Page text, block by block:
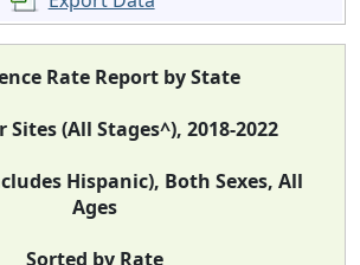
Rate Report by State
Sites (All Stages^), 2018-2022
Hispanic), Both Sexes, All
Ages
Sorted by Rate